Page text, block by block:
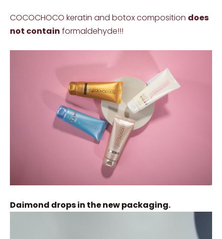
COCOCHOCO keratin and botox composition does
not contain formaldehyde!!!
Daimond drops in the new packaging.